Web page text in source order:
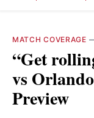
MATCH COVERAGE
“Get
vs
Preview